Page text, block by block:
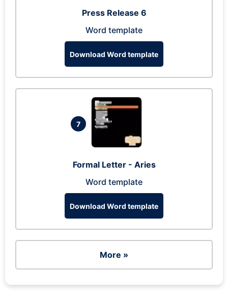
Press Release 6
Word template
Download Word template
7
Formal Letter - Aries
Word template
Download Word template
More »